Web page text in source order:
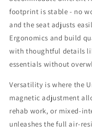
footprint is stable - no
and the seat adjusts
Ergonomics and build
with thoughtful details
essentials without
Versatility is where the
magnetic adjustment
rehab work, or mixed-
unleashes the full air-